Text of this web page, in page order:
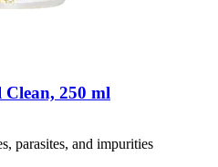
Clean, 250 ml
parasites, and impurities